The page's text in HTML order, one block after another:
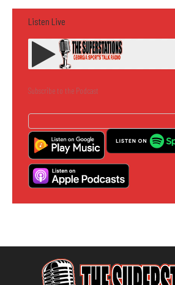
Listen Live
Subscribe to the Podcast